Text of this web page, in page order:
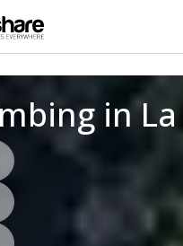
in